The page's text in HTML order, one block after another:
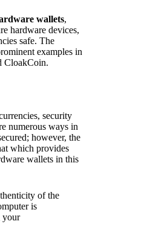
wallets,
hardware devices,
safe. The
examples in
CloakCoin.
security
numerous ways in
however, the
which provides
wallets in this
of the
is
your